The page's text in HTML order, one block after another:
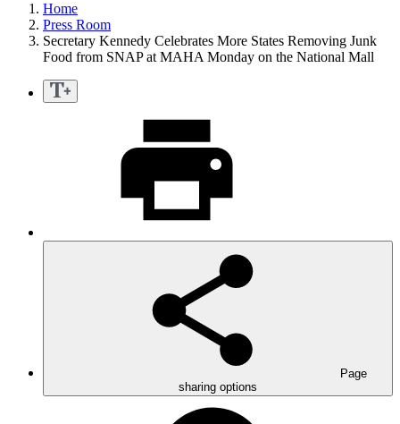
Home
Press Room
Secretary Kennedy Celebrates More States Removing Junk
Food from SNAP at MAHA Monday on the National Mall
Page
sharing options